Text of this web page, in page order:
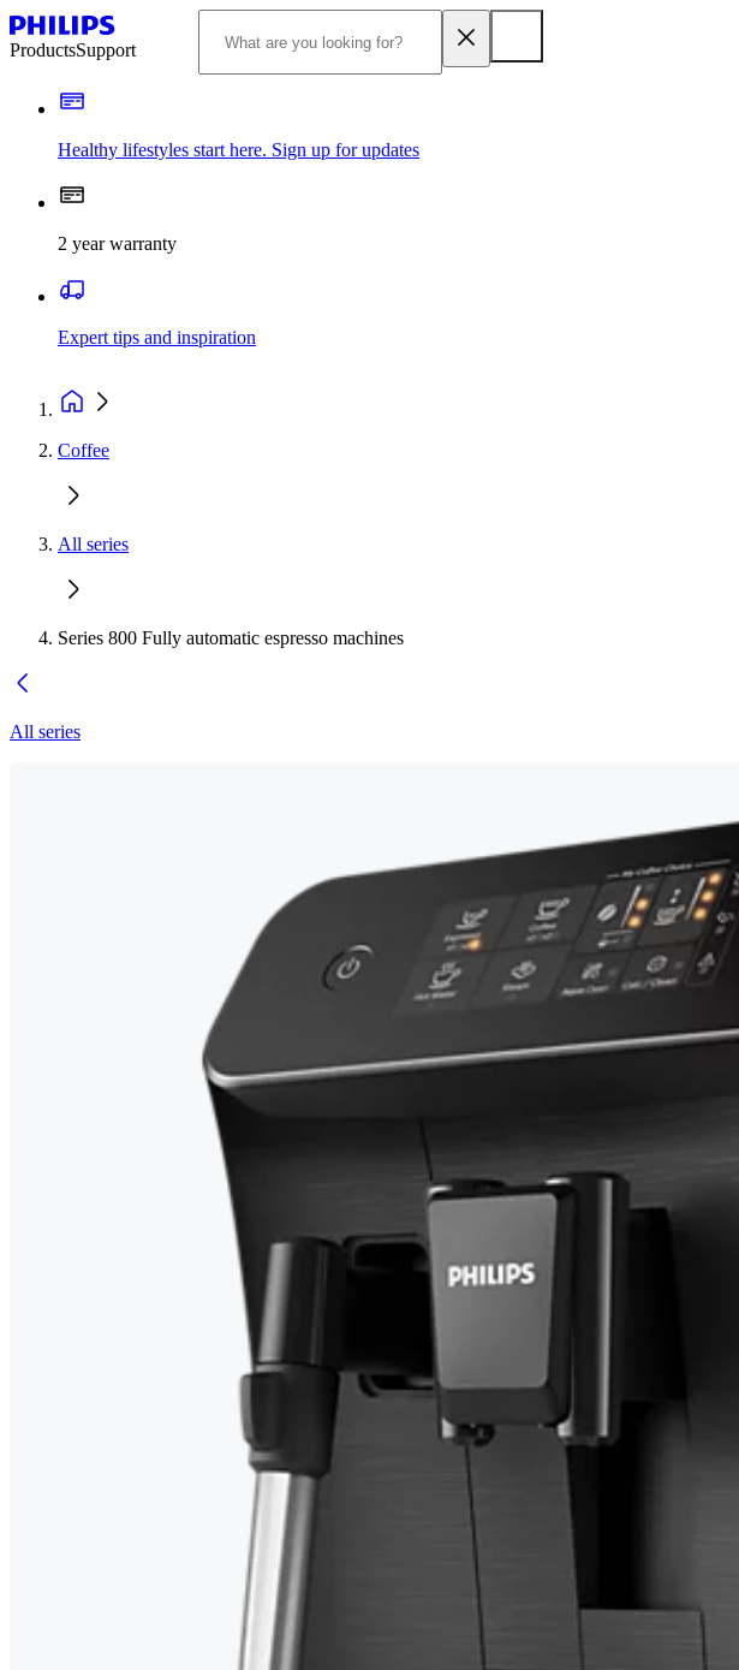
ProductsSupport
Healthy lifestyles start here. Sign up for updates
2 year warranty
Expert tips and inspiration
Coffee
All series
Series 800 Fully automatic espresso machines
All series